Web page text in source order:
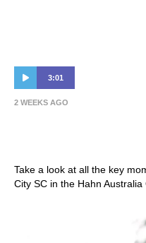
3:01
2 WEEKS AGO
Take a look at all the key
City SC in the Hahn